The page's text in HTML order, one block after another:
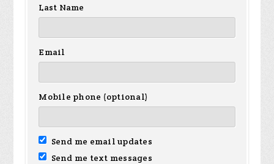
Last Name
Email
Mobile phone (optional)
Send me email updates
Send me text messages